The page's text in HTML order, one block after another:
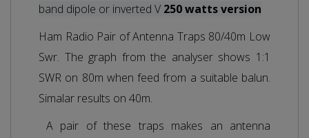
band dipole or inverted V 250 watts version
Ham Radio Pair of Antenna Traps 80/40m Low
Swr. The graph from the analyser shows 1:1
SWR on 80m when feed from a suitable balun.
Simalar results on 40m.
A pair of these traps makes an antenna